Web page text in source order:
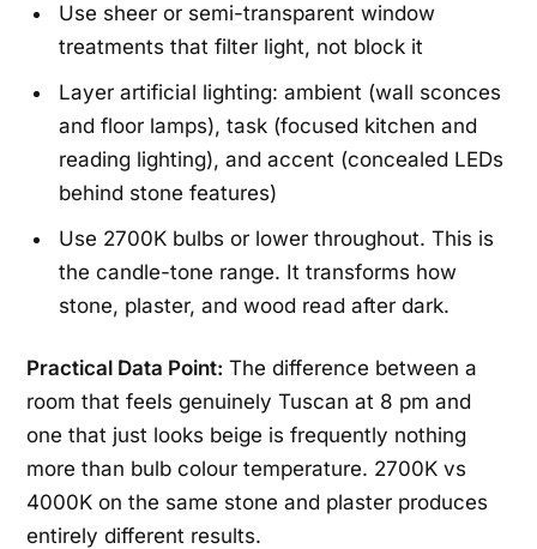
Use sheer or semi-transparent window
treatments that filter light, not block it
Layer artificial lighting: ambient (wall sconces
and floor lamps), task (focused kitchen and
reading lighting), and accent (concealed LEDs
behind stone features)
Use 2700K bulbs or lower throughout. This is
the candle-tone range. It transforms how
stone, plaster, and wood read after dark.
Practical Data Point: The difference between a
room that feels genuinely Tuscan at 8 pm and
one that just looks beige is frequently nothing
more than bulb colour temperature. 2700K vs
4000K on the same stone and plaster produces
entirely different results.